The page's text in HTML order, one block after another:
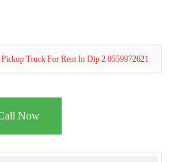
Pickup Truck For Rent In Dip 2 0559972621
Now